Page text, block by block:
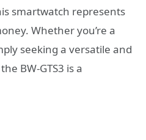
smartwatch represents
Whether you’re a
seeking a versatile and
BW-GTS3 is a